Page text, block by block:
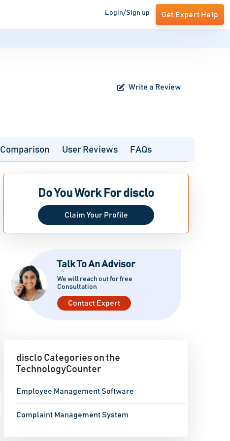
Login/Sign up Get Expert Help
Write a Review
Comparison User Reviews FAQs
Do You Work For disclo
Claim Your Profile
Talk To An Advisor
We will reach out for free
Consultation
Contact Expert
disclo Categories on the
TechnologyCounter
Employee Management Software
Complaint Management System